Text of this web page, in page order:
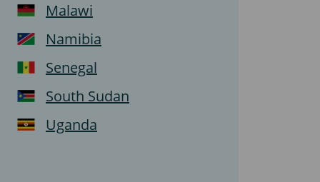
Malawi
Namibia
Senegal
South Sudan
Uganda